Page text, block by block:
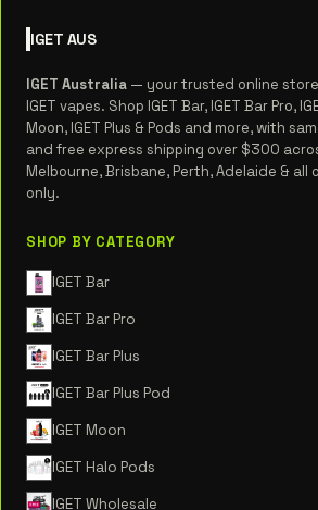
IGET AUS
IGET Australia — your trusted online
IGET vapes. Shop IGET Bar, IGET Bar Pro,
Moon, IGET Plus & Pods and more, with
and free express shipping over $300
Melbourne, Brisbane, Perth, Adelaide & all
only.
SHOP BY CATEGORY
IGET Bar
IGET Bar Pro
IGET Bar Plus
IGET Bar Plus Pod
IGET Moon
IGET Halo Pods
IGET Wholesale